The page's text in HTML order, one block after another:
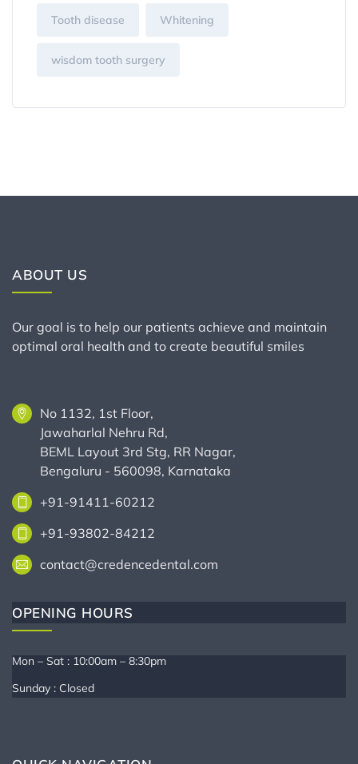
Tooth disease Whitening
wisdom tooth surgery
ABOUT US
Our goal is to help our patients achieve and maintain
optimal oral health and to create beautiful smiles
No 1132, 1st Floor,
Jawaharlal Nehru Rd,
BEML Layout 3rd Stg, RR Nagar,
Bengaluru - 560098, Karnataka
+91-91411-60212
+91-93802-84212
contact@credencedental.com
OPENING HOURS
Mon – Sat : 10:00am – 8:30pm
Sunday : Closed